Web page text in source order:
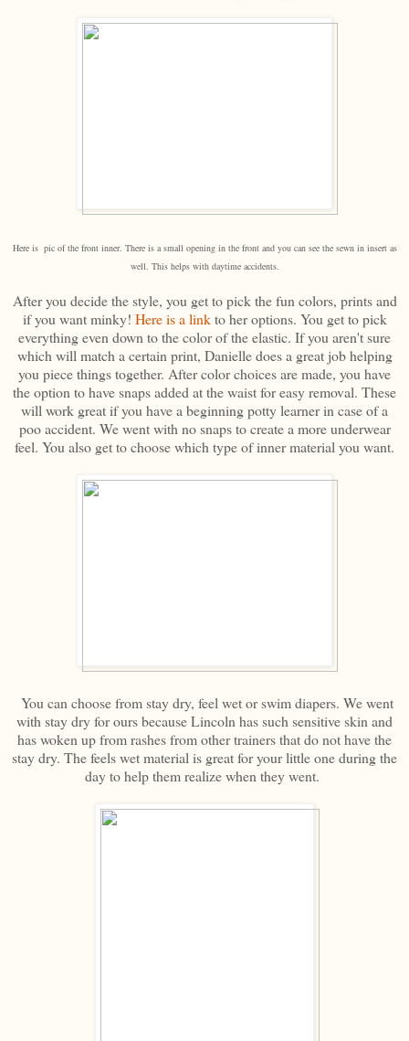
Here is pic of the front inner. There is a small opening in the front and you can see the sewn in insert as
well. This helps with daytime accidents.
After you decide the style, you get to pick the fun colors, prints and
if you want minky! Here is a linkto her options. You get to pick
everything even down to the color of the elastic. If you aren't sure
which will match a certain print, Danielle does a great job helping
you piece things together. After color choices are made, you have
the option to have snaps added at the waist for easy removal. These
will work great if you have a beginning potty learner in case of a
poo accident. We went with no snaps to create a more underwear
feel. You also get to choose which type of inner material you want.
You can choose from stay dry, feel wet or swim diapers. We went
with stay dry for ours because Lincoln has such sensitive skin and
has woken up from rashes from other trainers that do not have the
stay dry. The feels wet material is great for your little one during the
day to help them realize when they went.